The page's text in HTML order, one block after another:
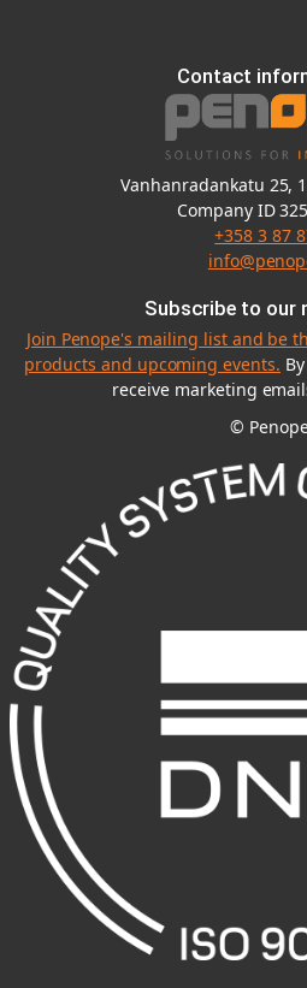
Contact
Vanhanradankatu 25,
Company ID
+358 3 87
Subscribe to our
Join Penope's mailing list and be
products and upcoming events.
receive marketing
©